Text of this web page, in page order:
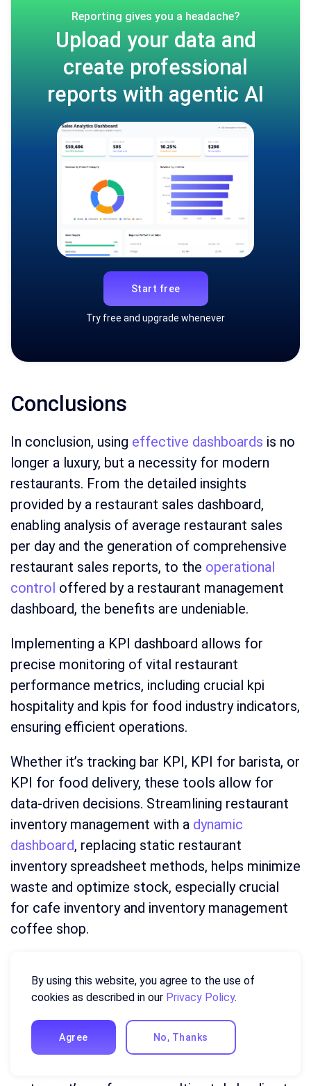
Reporting gives you a headache?
Upload your data and
create professional
reports with agentic AI
Start free
Try free and upgrade whenever
Conclusions
In conclusion, using effective dashboards is no
longer a luxury, but a necessity for modern
restaurants. From the detailed insights
provided by a restaurant sales dashboard,
enabling analysis of average restaurant sales
per day and the generation of comprehensive
restaurant sales reports, to the operational
control offered by a restaurant management
dashboard, the benefits are undeniable.
Implementing a KPI dashboard allows for
precise monitoring of vital restaurant
performance metrics, including crucial kpi
hospitality and kpis for food industry indicators,
ensuring efficient operations.
Whether it’s tracking bar KPI, KPI for barista, or
KPI for food delivery, these tools allow for
data-driven decisions. Streamlining restaurant
inventory management with a dynamic
dashboard, replacing static restaurant
inventory spreadsheet methods, helps minimize
waste and optimize stock, especially crucial
for cafe inventory and inventory management
coffee shop.
managers to effectively track restaurant labor,
improving efficiency and controlling costs. By
utilizing readily available dashboard template
options, you can create a customized system
By using this website, you agree to the use of
cookies as described in our Privacy Policy.
Agree No, Thanks